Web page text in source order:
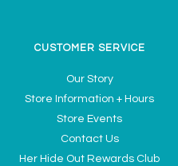
CUSTOMER SERVICE
Our Story
Store Information + Hours
Store Events
Contact Us
Her Hide Out Rewards Club